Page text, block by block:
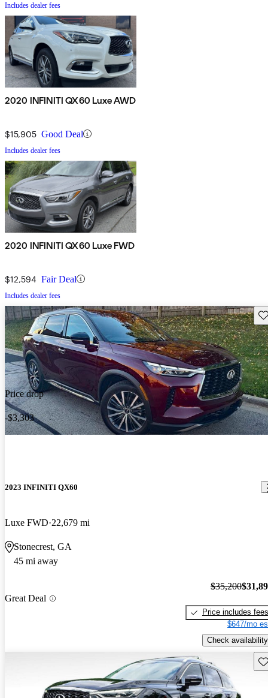
Includes dealer fees
2020 INFINITI QX60 Luxe AWD
$15,905 Good Deal
Includes dealer fees
2020 INFINITI QX60 Luxe FWD
$12,594 Fair Deal
Includes dealer fees
Price drop
-$3,303
2023 INFINITI QX60
Luxe FWD 22,679 mi
Stonecrest, GA
45 mi away
Great Deal
$35,200
Price includes fees
$647/mo
Check availability